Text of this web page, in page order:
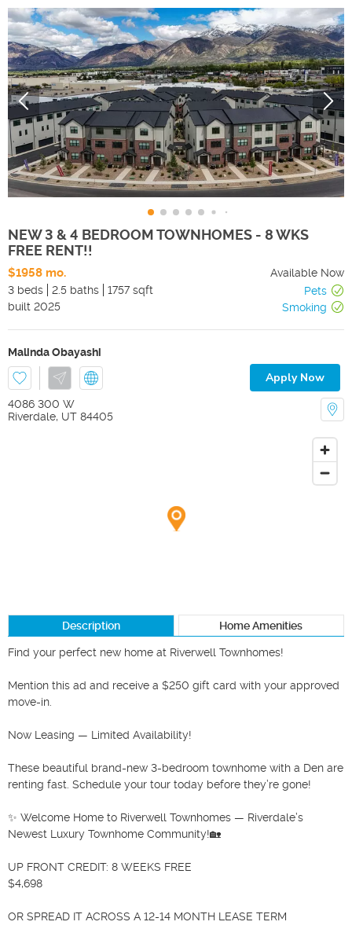
NEW 3 & 4 BEDROOM TOWNHOMES - 8 WKS
FREE RENT!!
$1958 mo.
Available Now
3 beds
2.5 baths 1757 sqft
Pets
built 2025 Smoking
Malinda Obayashi
Apply Now
4086 300 W
Riverdale, UT 84405
Description Home Amenities
Find your perfect new home at Riverwell Townhomes!
Mention this ad and receive a $250 gift card with your approved
move-in.
Now Leasing — Limited Availability!
These beautiful brand-new 3-bedroom townhome with a Den are
renting fast. Schedule your tour today before they’re gone!
✨ Welcome Home to Riverwell Townhomes — Riverdale’s
Newest Luxury Townhome Community!🏡
UP FRONT CREDIT: 8 WEEKS FREE
$4,698
OR SPREAD IT ACROSS A 12-14 MONTH LEASE TERM